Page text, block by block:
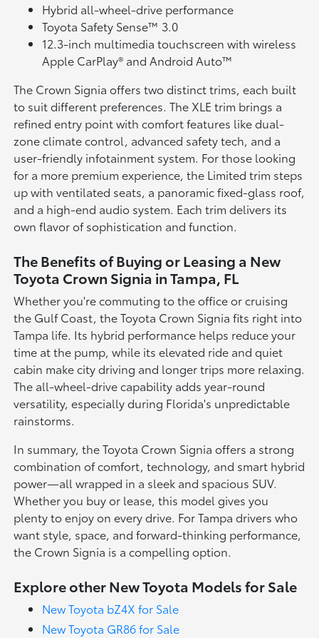
Hybrid all-wheel-drive performance
Toyota Safety Sense™ 3.0
12.3-inch multimedia touchscreen with wireless
Apple CarPlay® and Android Auto™
The Crown Signia offers two distinct trims, each built
to suit different preferences. The XLE trim brings a
refined entry point with comfort features like dual-
zone climate control, advanced safety tech, and a
user-friendly infotainment system. For those looking
for a more premium experience, the Limited trim steps
up with ventilated seats, a panoramic fixed-glass roof,
and a high-end audio system. Each trim delivers its
own flavor of sophistication and function.
The Benefits of Buying or Leasing a New
Toyota Crown Signia in Tampa, FL
Whether you're commuting to the office or cruising
the Gulf Coast, the Toyota Crown Signia fits right into
Tampa life. Its hybrid performance helps reduce your
time at the pump, while its elevated ride and quiet
cabin make city driving and longer trips more relaxing.
The all-wheel-drive capability adds year-round
versatility, especially during Florida's unpredictable
rainstorms.
In summary, the Toyota Crown Signia offers a strong
combination of comfort, technology, and smart hybrid
power—all wrapped in a sleek and spacious SUV.
Whether you buy or lease, this model gives you
plenty to enjoy on every drive. For Tampa drivers who
want style, space, and forward-thinking performance,
the Crown Signia is a compelling option.
Explore other New Toyota Models for Sale
New Toyota bZ4X for Sale
New Toyota GR86 for Sale